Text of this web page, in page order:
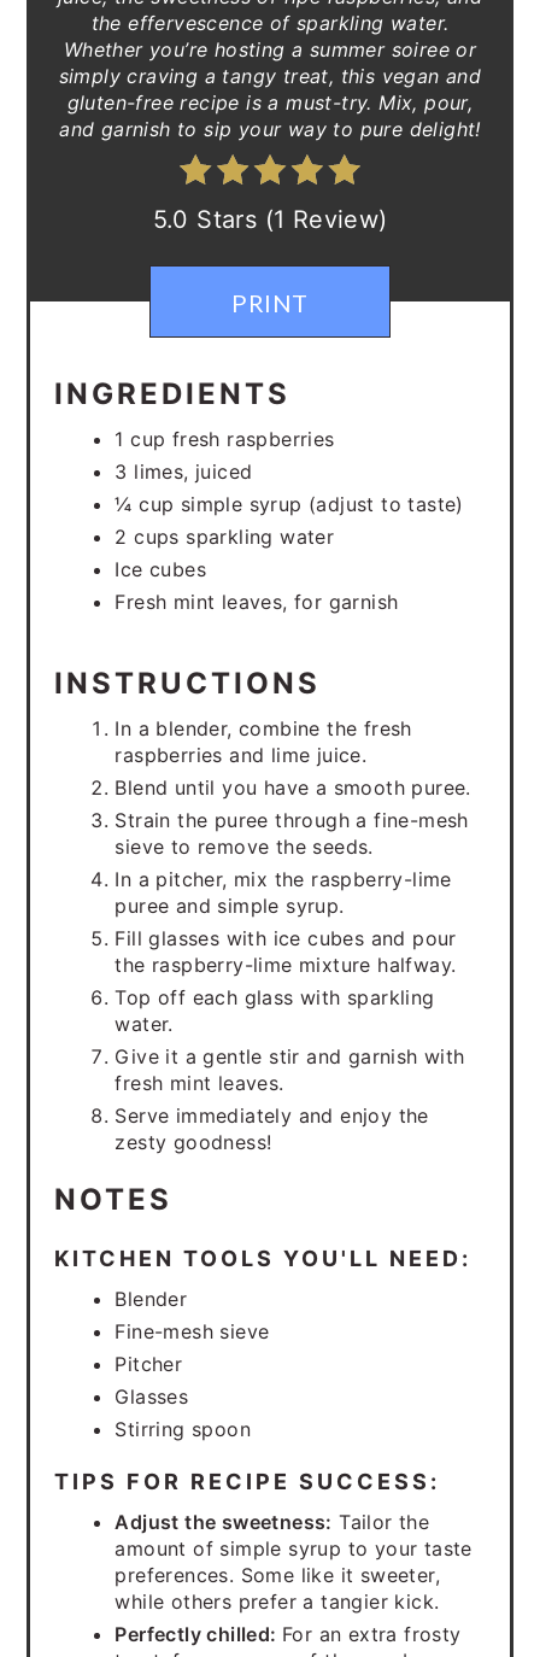
the effervescence of sparkling water.
Whether you’re hosting a summer soiree or
simply craving a tangy treat, this vegan and
gluten-free recipe is a must-try. Mix, pour,
and garnish to sip your way to pure delight!
5.0 Stars (1 Review)
PRINT
INGREDIENTS
1 cup fresh raspberries
3 limes, juiced
¼ cup simple syrup (adjust to taste)
2 cups sparkling water
Ice cubes
Fresh mint leaves, for garnish
INSTRUCTIONS
In a blender, combine the fresh
raspberries and lime juice.
Blend until you have a smooth puree.
Strain the puree through a fine-mesh
sieve to remove the seeds.
In a pitcher, mix the raspberry-lime
puree and simple syrup.
Fill glasses with ice cubes and pour
the raspberry-lime mixture halfway.
Top off each glass with sparkling
water.
Give it a gentle stir and garnish with
fresh mint leaves.
Serve immediately and enjoy the
zesty goodness!
NOTES
KITCHEN TOOLS YOU'LL NEED:
Blender
Fine-mesh sieve
Pitcher
Glasses
Stirring spoon
TIPS FOR RECIPE SUCCESS:
Adjust the sweetness: Tailor the
amount of simple syrup to your taste
preferences. Some like it sweeter,
while others prefer a tangier kick.
Perfectly chilled: For an extra frosty